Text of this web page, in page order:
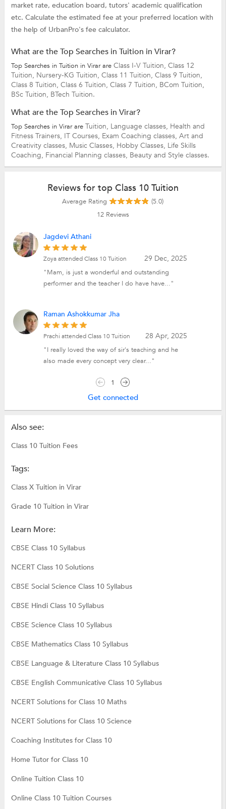
market rate, education board, tutors' academic qualification
etc. Calculate the estimated fee at your preferred location with
the help of UrbanPro's fee calculator.
What are the Top Searches in Tuition in Virar?
Top Searches in Tuition in Virar are Class I-V Tuition, Class 12
Tuition, Nursery-KG Tuition, Class 11 Tuition, Class 9 Tuition,
Class 8 Tuition, Class 6 Tuition, Class 7 Tuition, BCom Tuition,
BSc Tuition, BTech Tuition.
What are the Top Searches in Virar?
Top Searches in Virar are Tuition, Language classes, Health and
Fitness Trainers, IT Courses, Exam Coaching classes, Art and
Creativity classes, Music Classes, Hobby Classes, Life Skills
Coaching, Financial Planning classes, Beauty and Style classes.
Reviews for top Class 10 Tuition
Average Rating
(5.0)
12Reviews
Jagdevi Athani
29 Dec, 2025
Zoya attended Class 10 Tuition
"Mam, is just a wonderful and outstanding
performer and the teacher I do have have..."
Raman Ashokkumar Jha
28 Apr, 2025
Prachi attended Class 10 Tuition
"I really loved the way of sir's teaching and he
also made every concept very clear..."
1
Get connected
Also see:
Class 10 Tuition Fees
Tags:
Class X Tuition in Virar
Grade 10 Tuition in Virar
Learn More:
CBSE Class 10 Syllabus
NCERT Class 10 Solutions
CBSE Social Science Class 10 Syllabus
CBSE Hindi Class 10 Syllabus
CBSE Science Class 10 Syllabus
CBSE Mathematics Class 10 Syllabus
CBSE Language & Literature Class 10 Syllabus
CBSE English Communicative Class 10 Syllabus
NCERT Solutions for Class 10 Maths
NCERT Solutions for Class 10 Science
Coaching Institutes for Class 10
Home Tutor for Class 10
Online Tuition Class 10
Online Class 10 Tuition Courses